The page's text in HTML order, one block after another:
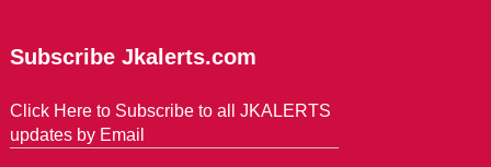
Subscribe Jkalerts.com
Click Here to Subscribe to all JKALERTS
updates by Email